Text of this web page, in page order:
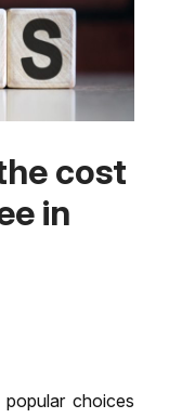
cost
in
choices